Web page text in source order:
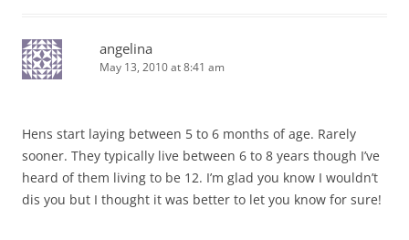
angelina
May 13, 2010 at 8:41 am
Hens start laying between 5 to 6 months of age. Rarely
sooner. They typically live between 6 to 8 years though I’ve
heard of them living to be 12. I’m glad you know I wouldn’t
dis you but I thought it was better to let you know for sure!